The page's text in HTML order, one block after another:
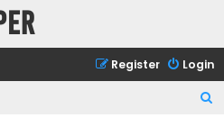
Login
Register